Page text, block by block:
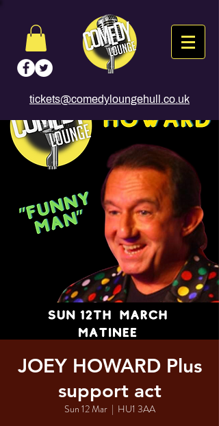
tickets@comedyloungehull.co.uk
JOEY HOWARD Plus
support act
Sun 12 Mar
  |
HU1 3AA